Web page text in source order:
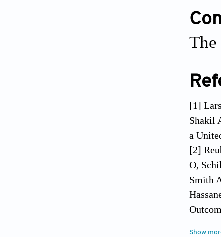
The
[1]
Shakil
a
[2]
O,
Smith
Show